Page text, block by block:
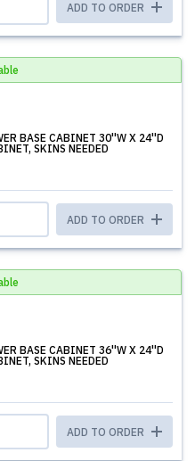
ADD TO ORDER
BASE CABINET 30''W X 24''D
SKINS NEEDED
ADD TO ORDER
BASE CABINET 36''W X 24''D
SKINS NEEDED
ADD TO ORDER